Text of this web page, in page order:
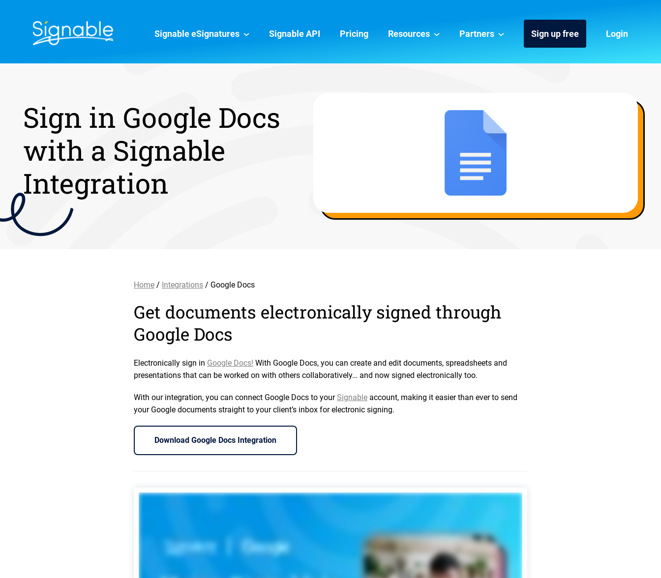
Signable eSignatures Signable API Pricing Resources Partners Sign up free Login
Sign in Google Docs
with a Signable
Integration
Home / Integrations / Google Docs
Get documents electronically signed through
Google Docs
Electronically sign in Google Docs! With Google Docs, you can create and edit documents, spreadsheets and
presentations that can be worked on with others collaboratively… and now signed electronically too.
With our integration, you can connect Google Docs to yourSignable account, making it easier than ever to send
your Google documents straight to your client’s inbox for electronic signing.
Download Google Docs Integration